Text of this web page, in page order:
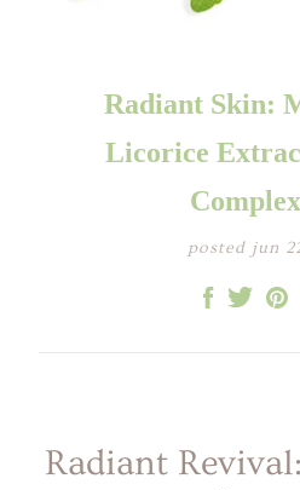
KIDS HAPPY SKIN
Radiant Skin:
Licorice
posted jun
Radiant